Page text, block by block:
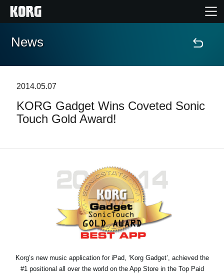
Accueil
Extras
Réseaux sociaux
News
2014.05.07
KORG Gadget Wins Coveted Sonic
Touch Gold Award!
Korg’s new music application for iPad, ‘Korg Gadget’, achieved the
#1 positional all over the world on the App Store in the Top Paid